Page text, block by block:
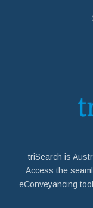
triSearch is
Access the
eConveyancing